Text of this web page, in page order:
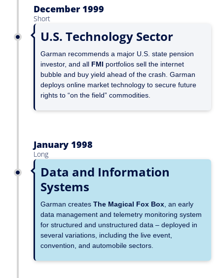
December 1999
Short
U.S. Technology Sector
Garman recommends a major U.S. state pension
investor, and all FMI portfolios sell the internet
bubble and buy yield ahead of the crash. Garman
deploys online market technology to secure future
rights to “on the field” commodities.
January 1998
Long
Data and Information
Systems
Garman creates The Magical Fox Box, an early
data management and telemetry monitoring system
for structured and unstructured data – deployed in
several variations, including the live event,
convention, and automobile sectors.